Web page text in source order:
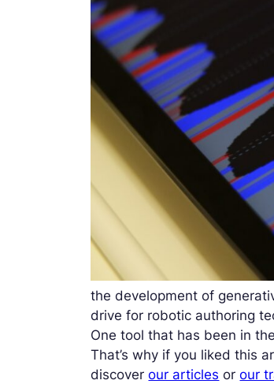
the development of
drive for robotic authoring
One tool that has been in
That’s why if you liked this
discoverour articles orour